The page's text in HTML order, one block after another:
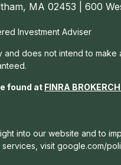
MA 02453 | 600
Investment Adviser
does not intend to
found at FINRA
into our website and to
visit google.com/